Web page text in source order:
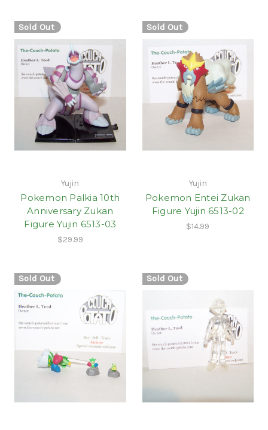
Sold Out
Yujin
Pokemon Palkia 10th
Anniversary Zukan
Figure Yujin 6513-03
$29.99
Sold Out
Yujin
Pokemon Entei Zukan
Figure Yujin 6513-02
$14.99
Sold Out Sold Out